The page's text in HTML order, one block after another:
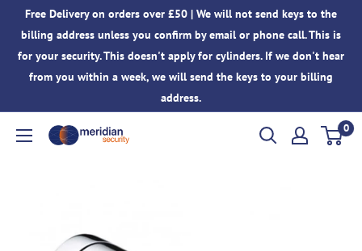
content
Free Delivery on orders over £50 | We will not send keys to the
billing address unless you confirm by email or phone call. This is
for your security. This doesn't apply for cylinders. If we don't hear
from you within a week, we will send the keys to your billing
address.
Meridian
0